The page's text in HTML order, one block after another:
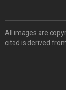
All images are
cited is derived